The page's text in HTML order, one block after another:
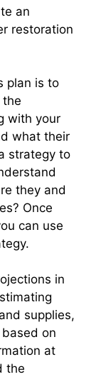
an
restoration
plan is to
the
with your
what their
strategy to
they and
Once
can use
in
supplies,
on
at
the